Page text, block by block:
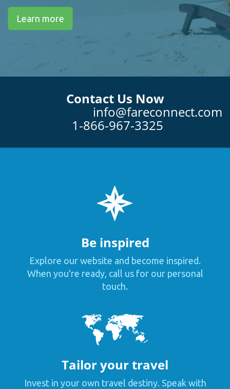
Learn more
Contact Us Now
info@fareconnect.com
1-866-967-3325
Be inspired
Explore our website and become inspired.
When you're ready, call us for our personal
touch.
Tailor your travel
Invest in your own travel destiny. Speak with